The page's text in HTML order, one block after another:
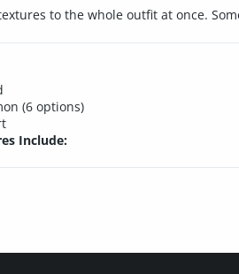
to the whole outfit at once.
(6 options)
Include: